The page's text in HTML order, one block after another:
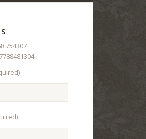
754307